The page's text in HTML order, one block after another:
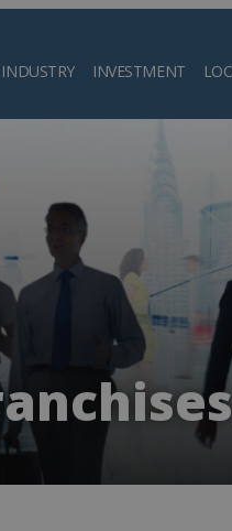
INDUSTRY INVESTMENT